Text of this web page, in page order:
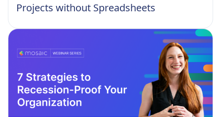
Projects without Spreadsheets